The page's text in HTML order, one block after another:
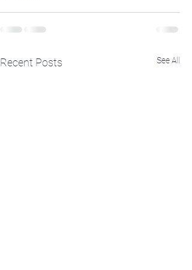
Recent Posts See All